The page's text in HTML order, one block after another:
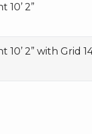
10’ 2”
2” with Grid 14’